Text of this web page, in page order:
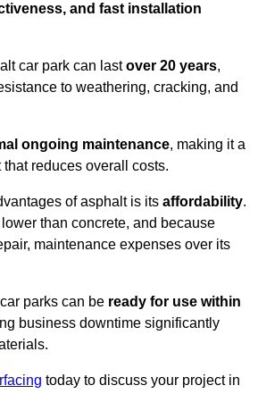
and fast installation
car park can lastover 20 years,
to weathering, cracking, and
ongoing maintenance, making it a
that reduces overall costs.
of asphalt is its affordability.
than concrete, and because
maintenance expenses over its
parks can be ready for use within
business downtime significantly
today to discuss your project in